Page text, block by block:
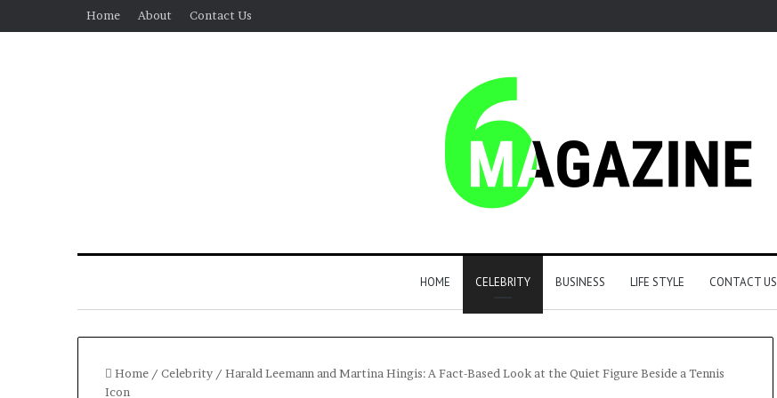
Home About Contact Us
HOME CELEBRITY BUSINESS LIFE STYLE CONTACT US
Home / Celebrity / Harald Leemann and Martina Hingis: A Fact-Based Look at the Quiet Figure Beside a Tennis
Icon